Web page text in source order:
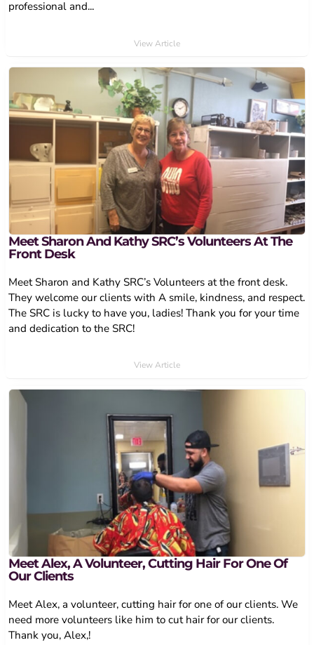
professional and...
View Article
Meet Sharon And Kathy SRC’s Volunteers At The
Front Desk
Meet Sharon and Kathy SRC’s Volunteers at the front desk.
They welcome our clients with A smile, kindness, and respect.
The SRC is lucky to have you, ladies! Thank you for your time
and dedication to the SRC!
View Article
Meet Alex, A Volunteer, Cutting Hair For One Of
Our Clients
Meet Alex, a volunteer, cutting hair for one of our clients. We
need more volunteers like him to cut hair for our clients.
Thank you, Alex,!